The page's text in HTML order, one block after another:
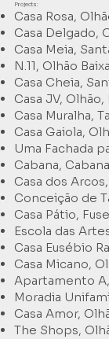
Projects:
Casa Rosa,
Casa Delgado,
Casa Meia,
N.11, Olhão
Casa Cheia,
Casa JV,
Casa Muralha,
Casa Gaiola,
Uma Fachada
Cabana,
Casa dos
Conceição de
Casa Pátio,
Escola das
Casa Eusébio
Casa Micano,
Apartamento
Moradia
Casa Amor,
The Shops,